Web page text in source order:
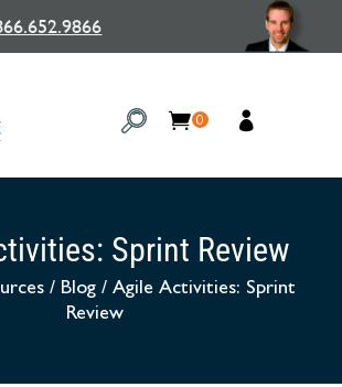
0
Sprint Review
/ Blog / Agile Activities: Sprint
Review